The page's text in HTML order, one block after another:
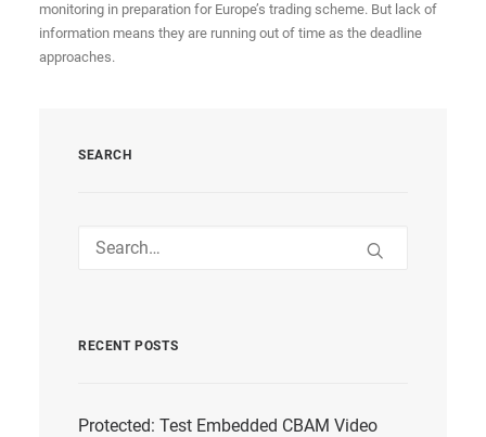
monitoring in preparation for Europe’s trading scheme. But lack of
information means they are running out of time as the deadline
approaches.
SEARCH
RECENT POSTS
Protected: Test Embedded CBAM Video